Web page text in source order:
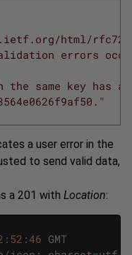
html/
errors
the same key has
a user error in the
to send valid data,
a 201 withLocation:
: 52 :46 GMT